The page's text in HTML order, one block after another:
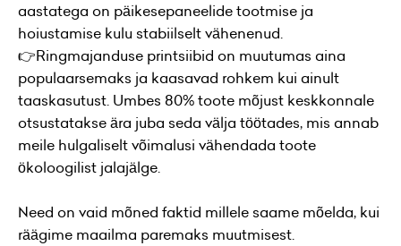
aastatega on päikesepaneelide tootmise ja
hoiustamise kulu stabiilselt vähenenud.
👉Ringmajanduse printsiibid on muutumas aina
populaarsemaks ja kaasavad rohkem kui ainult
taaskasutust. Umbes 80% toote mõjust keskkonnale
otsustatakse ära juba seda välja töötades, mis annab
meile hulgaliselt võimalusi vähendada toote
ökoloogilist jalajälge.
Need on vaid mõned faktid millele saame mõelda, kui
räägime maailma paremaks muutmisest.